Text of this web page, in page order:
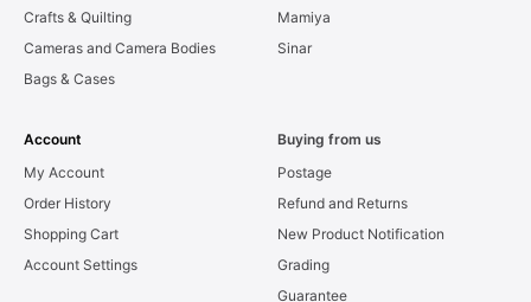
Crafts & Quilting
Cameras and Camera Bodies
Bags & Cases
Mamiya
Sinar
Account
My Account
Order History
Shopping Cart
Account Settings
Buying from us
Postage
Refund and Returns
New Product Notification
Grading
Guarantee